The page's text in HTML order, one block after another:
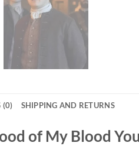
(0) SHIPPING AND RETURNS
of My Blood